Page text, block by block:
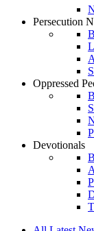
Persecution
Oppressed
Devotionals